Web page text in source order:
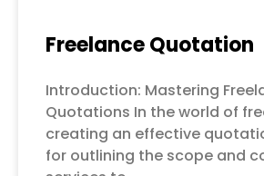
Freelance Quotation
Introduction: Mastering
Quotations In the world of
creating an effective
for outlining the scope and